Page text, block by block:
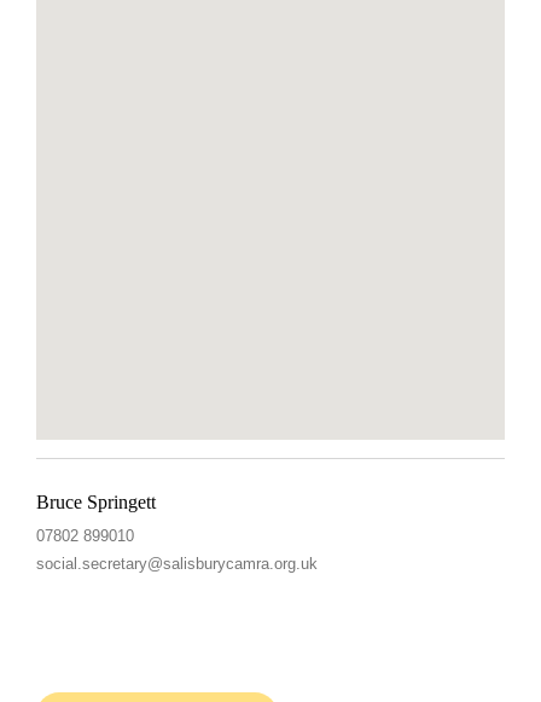
Bruce Springett
07802 899010
social.secretary@salisburycamra.org.uk